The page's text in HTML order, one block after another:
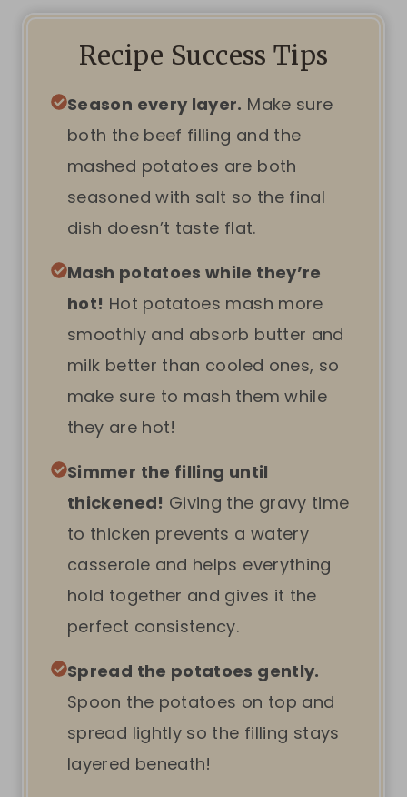
Recipe Success Tips
Season every layer. Make sure
both the beef filling and the
mashed potatoes are both
seasoned with salt so the final
dish doesn’t taste flat.
Mash potatoes while they’re
hot! Hot potatoes mash more
smoothly and absorb butter and
milk better than cooled ones, so
make sure to mash them while
they are hot!
Simmer the filling until
thickened! Giving the gravy time
to thicken prevents a watery
casserole and helps everything
hold together and gives it the
perfect consistency.
Spread the potatoes gently.
Spoon the potatoes on top and
spread lightly so the filling stays
layered beneath!